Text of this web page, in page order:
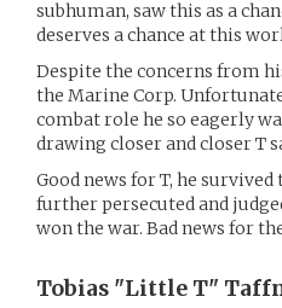
subhuman, saw this as a
deserves a chance at this
Despite the concerns from
the Marine Corp.
combat role he so eagerly
drawing closer and closer T
Good news for T, he
further persecuted and
won the war. Bad news for
Tobias "Little T"